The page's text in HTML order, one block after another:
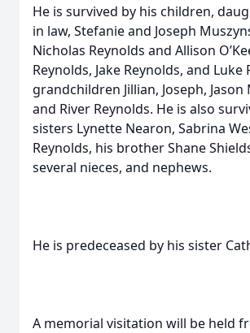
He is survived by his children,
in law, Stefanie and Joseph
Nicholas Reynolds and Allison
Reynolds, Jake Reynolds, and Luke
grandchildren Jillian, Joseph, Jason
and River Reynolds. He is also
sisters Lynette Nearon, Sabrina
Reynolds, his brother Shane
several nieces, and nephews.
He is predeceased by his sister
A memorial visitation will be held